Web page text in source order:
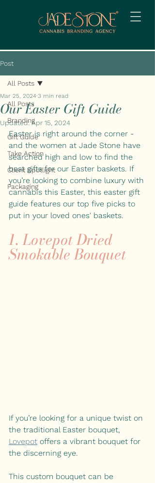
Post
All Posts
Branding
Gift Guide
Take Action
Client Spotlight
Packaging
All Posts
Our Easter Gift Guide
Mar 25, 2024 3 min read
Updated:Apr 15, 2024
Easter is right around the corner -
and the women at Jade Stone have
searched high and low to find the
best gifts for our Easter baskets. If
you’re looking to combine luxury with
cannabis this Easter, this easter gift
guide features our top five picks to
put in your loved ones' baskets.
1. Lovepot Dried
Smokable Bouquet
If you’re looking for a unique twist on
the traditional Easter bouquet,
Lovepot offers a vibrant bouquet for
the discerning eye.
This custom bouquet can be